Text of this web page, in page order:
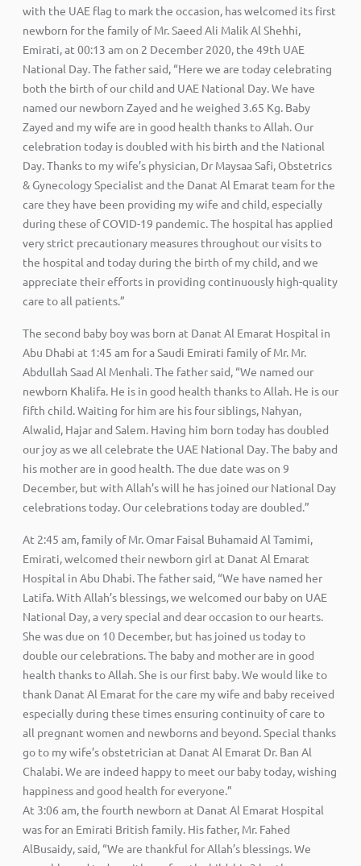
with the UAE flag to mark the occasion, has welcomed its first
newborn for the family of Mr. Saeed Ali Malik Al Shehhi,
Emirati, at 00:13 am on 2 December 2020, the 49th UAE
National Day. The father said, “Here we are today celebrating
both the birth of our child and UAE National Day. We have
named our newborn Zayed and he weighed 3.65 Kg. Baby
Zayed and my wife are in good health thanks to Allah. Our
celebration today is doubled with his birth and the National
Day. Thanks to my wife’s physician, Dr Maysaa Safi, Obstetrics
& Gynecology Specialist and the Danat Al Emarat team for the
care they have been providing my wife and child, especially
during these of COVID-19 pandemic. The hospital has applied
very strict precautionary measures throughout our visits to
the hospital and today during the birth of my child, and we
appreciate their efforts in providing continuously high-quality
care to all patients.”
The second baby boy was born at Danat Al Emarat Hospital in
Abu Dhabi at 1:45 am for a Saudi Emirati family of Mr. Mr.
Abdullah Saad Al Menhali. The father said, “We named our
newborn Khalifa. He is in good health thanks to Allah. He is our
fifth child. Waiting for him are his four siblings, Nahyan,
Alwalid, Hajar and Salem. Having him born today has doubled
our joy as we all celebrate the UAE National Day. The baby and
his mother are in good health. The due date was on 9
December, but with Allah’s will he has joined our National Day
celebrations today. Our celebrations today are doubled.”
At 2:45 am, family of Mr. Omar Faisal Buhamaid Al Tamimi,
Emirati, welcomed their newborn girl at Danat Al Emarat
Hospital in Abu Dhabi. The father said, “We have named her
Latifa. With Allah’s blessings, we welcomed our baby on UAE
National Day, a very special and dear occasion to our hearts.
She was due on 10 December, but has joined us today to
double our celebrations. The baby and mother are in good
health thanks to Allah. She is our first baby. We would like to
thank Danat Al Emarat for the care my wife and baby received
especially during these times ensuring continuity of care to
all pregnant women and newborns and beyond. Special thanks
go to my wife’s obstetrician at Danat Al Emarat Dr. Ban Al
Chalabi. We are indeed happy to meet our baby today, wishing
happiness and good health for everyone.”
At 3:06 am, the fourth newborn at Danat Al Emarat Hospital
was for an Emirati British family. His father, Mr. Fahed
AlBusaidy, said, “We are thankful for Allah’s blessings. We